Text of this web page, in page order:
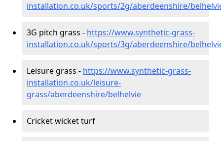
installation.co.uk/sports/2g/aberdeenshire/
3G pitch grass - https://www.synthetic-grass-
installation.co.uk/sports/3g/aberdeenshire/
Leisure grass - https://www.synthetic-grass-
installation.co.uk/leisure-
grass/aberdeenshire/belhelvie
Cricket wicket turf